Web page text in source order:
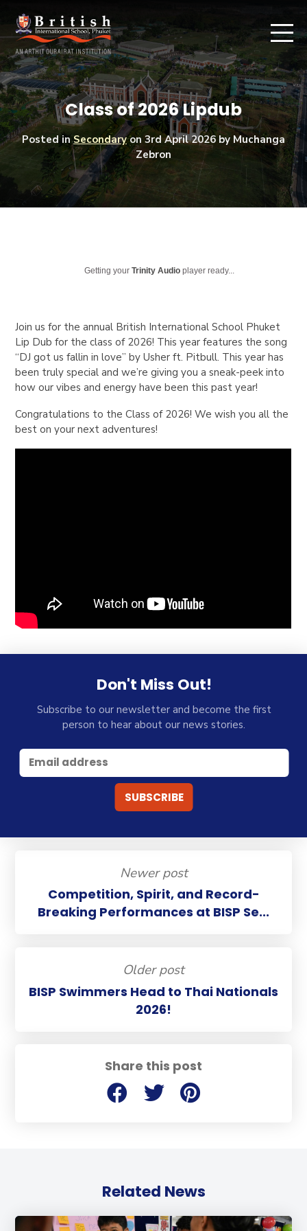
Class of 2026 Lipdub
Posted inSecondaryon 3rd April 2026by Muchanga
Zebron
Share this post
Getting yourTrinity Audio player ready...
Join us for the annual British International School Phuket
Lip Dub for the class of 2026! This year features the song
“DJ got us fallin in love” by Usher ft. Pitbull. This year has
been truly special and we’re giving you a sneak-peek into
how our vibes and energy have been this past year!
Congratulations to the Class of 2026! We wish you all the
best on your next adventures!
Don't Miss Out!
Subscribe to our newsletter and become the first
person to hear about our news stories.
Newer post
Competition, Spirit, and Record-
Breaking Performances at BISP Se...
Older post
BISP Swimmers Head to Thai Nationals
2026!
Related News